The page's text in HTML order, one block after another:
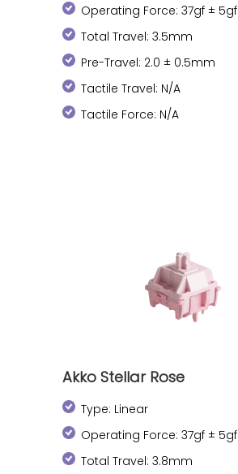
Operating Force: 37gf ± 5gf
Total Travel: 3.5mm
Pre-Travel: 2.0 ± 0.5mm
Tactile Travel: N/A
Tactile Force: N/A
Akko Stellar Rose
Type: Linear
Operating Force: 37gf ± 5gf
Total Travel: 3.8mm